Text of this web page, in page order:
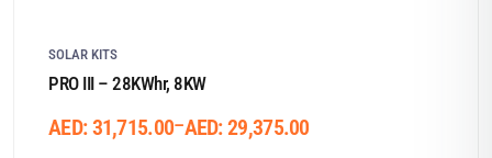
SOLAR KITS
PRO III – 28KWhr, 8KW
AED:29,375.00
–
AED:31,715.00